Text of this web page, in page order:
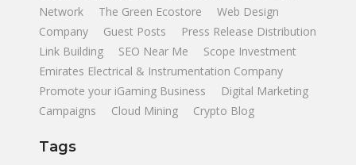
Network
The Green Ecostore
Web Design
Company
Guest Posts
Press Release Distribution
Link Building
SEO Near Me
Scope Investment
Emirates Electrical & Instrumentation Company
Promote your iGaming Business
Digital Marketing
Campaigns
Cloud Mining Crypto Blog
Tags